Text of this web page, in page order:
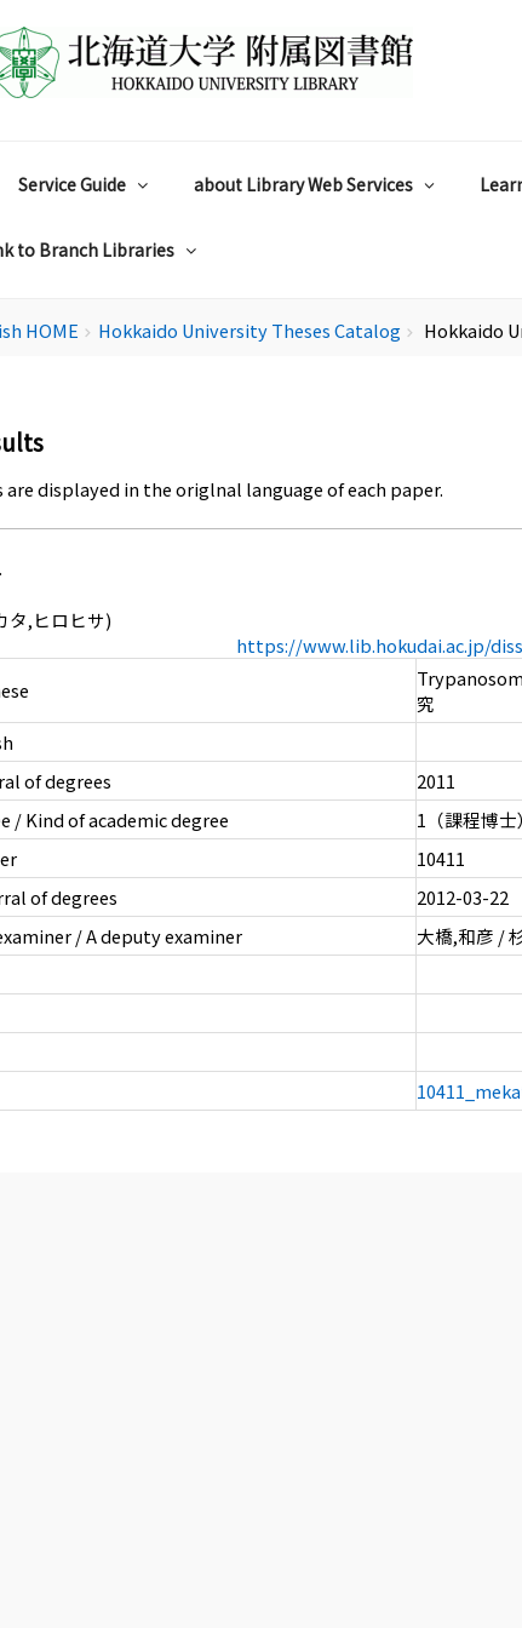
Service Guide about Library Web Services
to Branch Libraries
HOME chevron_right Hokkaido University Theses Catalog chevron_right Hokkaido
are displayed in the origlnal language of each paper.
タ,ヒロヒサ)
https://www.lib.hokudai.ac.jp/
究
of degrees
2011
/ Kind of academic degree
1（課程博士
10411
of degrees
2012-03-22
/ A deputy examiner
大橋,和彦 /